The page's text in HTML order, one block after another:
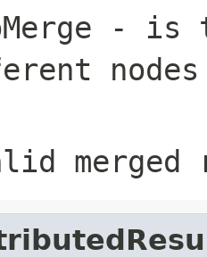
- is
nodes
merged